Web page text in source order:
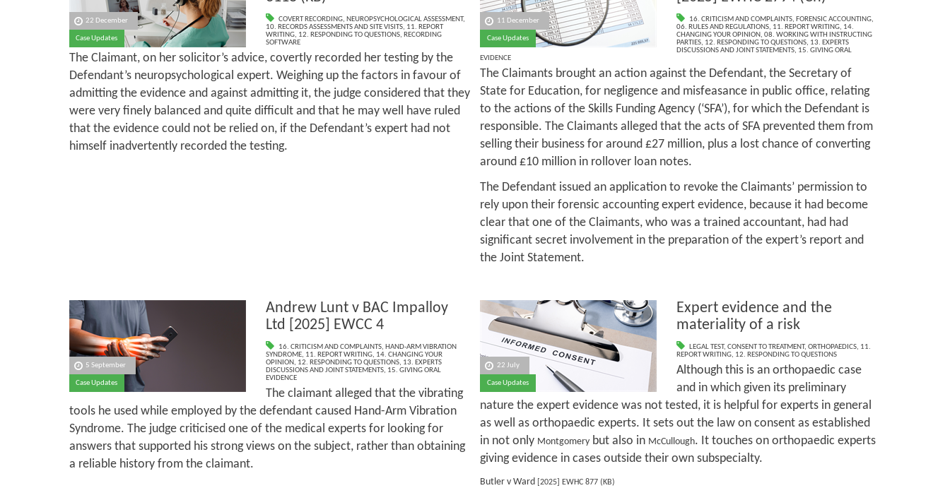
22 December
Case Updates
COVERT RECORDING, NEUROPSYCHOLOGICAL ASSESSMENT,
10. RECORDS ASSESSMENTS AND SITE VISITS, 11. REPORT
WRITING, 12. RESPONDING TO QUESTIONS, RECORDING
SOFTWARE
The Claimant, on her solicitor’s advice, covertly recorded her testing by the
Defendant’s neuropsychological expert. Weighing up the factors in favour of
admitting the evidence and against admitting it, the judge considered that they
were very finely balanced and quite difficult and that he may well have ruled
that the evidence could not be relied on, if the Defendant’s expert had not
himself inadvertently recorded the testing.
11 December
Case Updates
16. CRITICISM AND COMPLAINTS, FORENSIC ACCOUNTING,
06. RULES AND REGULATIONS, 11. REPORT WRITING, 14.
CHANGING YOUR OPINION, 08. WORKING WITH INSTRUCTING
PARTIES, 12. RESPONDING TO QUESTIONS, 13. EXPERTS
DISCUSSIONS AND JOINT STATEMENTS, 15. GIVING ORAL
EVIDENCE
The Claimants brought an action against the Defendant, the Secretary of
State for Education, for negligence and misfeasance in public office, relating
to the actions of the Skills Funding Agency (‘SFA’), for which the Defendant is
responsible. The Claimants alleged that the acts of SFA prevented them from
selling their business for around £27 million, plus a lost chance of converting
around £10 million in rollover loan notes.
The Defendant issued an application to revoke the Claimants’ permission to
rely upon their forensic accounting expert evidence, because it had become
clear that one of the Claimants, who was a trained accountant, had had
significant secret involvement in the preparation of the expert’s report and
the Joint Statement.
5 September
Case Updates
Andrew Lunt v BAC Impalloy
Ltd [2025] EWCC 4
16. CRITICISM AND COMPLAINTS, HAND-ARM VIBRATION
SYNDROME, 11. REPORT WRITING, 14. CHANGING YOUR
OPINION, 12. RESPONDING TO QUESTIONS, 13. EXPERTS
DISCUSSIONS AND JOINT STATEMENTS, 15. GIVING ORAL
EVIDENCE
The claimant alleged that the vibrating
tools he used while employed by the defendant caused Hand-Arm Vibration
Syndrome. The judge criticised one of the medical experts for looking for
answers that supported his strong views on the subject, rather than obtaining
a reliable history from the claimant.
22 July
Case Updates
Expert evidence and the
materiality of a risk
LEGAL TEST,CONSENT TO TREATMENT,ORTHOPAEDICS, 11.
REPORT WRITING, 12. RESPONDING TO QUESTIONS
Although this is an orthopaedic case
and in which given its preliminary
nature the expert evidence was not tested, it is helpful for experts in general
as well as orthopaedic experts. It sets out the law on consent as established
in not only Montgomery but also in McCullough. It touches on orthopaedic experts
giving evidence in cases outside their own subspecialty.
Butler v Ward [2025] EWHC 877 (KB)